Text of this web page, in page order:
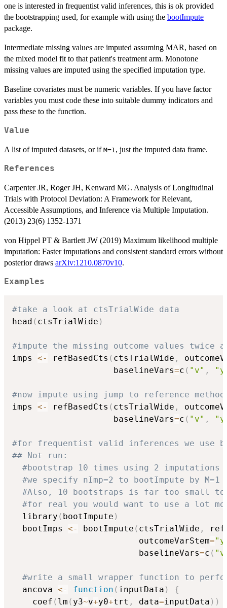
one is interested in frequentist valid inferences, this is ok provided
the bootstrapping used, for example with using the bootImpute
package.
Intermediate missing values are imputed assuming MAR, based on
the mixed model fit to that patient's treatment arm. Monotone
missing values are imputed using the specified imputation type.
Baseline covariates must be numeric variables. If you have factor
variables you must code these into suitable dummy indicators and
pass these to the function.
Value
A list of imputed datasets, or if M=1, just the imputed data frame.
References
Carpenter JR, Roger JH, Kenward MG. Analysis of Longitudinal
Trials with Protocol Deviation: A Framework for Relevant,
Accessible Assumptions, and Inference via Multiple Imputation.
(2013) 23(6) 1352-1371
von Hippel PT & Bartlett JW (2019) Maximum likelihood multiple
imputation: Faster imputations and consistent standard errors without
posterior draws arXiv:1210.0870v10.
Examples
#take a look at ctsTrialWide data
head ( ctsTrialWide )
#impute the missing outcome values twice
imps <- refBasedCts ( ctsTrialWide ,
                    baselineVars
=c ( "v" ,
#now impute using jump to reference method
imps <- refBasedCts ( ctsTrialWide ,
                    baselineVars
=c ( "v" ,
#for frequentist valid inferences we use
## Not run:
#bootstrap 10 times using 2
#we specify nImp=2 to bootImpute by
#Also, 10 bootstraps is far too small
#for real you would want to use a lot
  library
( bootImpute )
  bootImps
<- bootImpute ( ctsTrialWide ,
                         outcomeVarStem
=
                         baselineVars
=c (
#write a small wrapper function to
  ancova
<- function ( inputData )
{
    coef
( lm ( y3~v+y0+trt , data=inputData ) )